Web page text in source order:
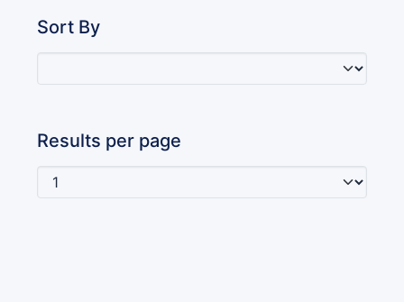
Sort By
Results per page